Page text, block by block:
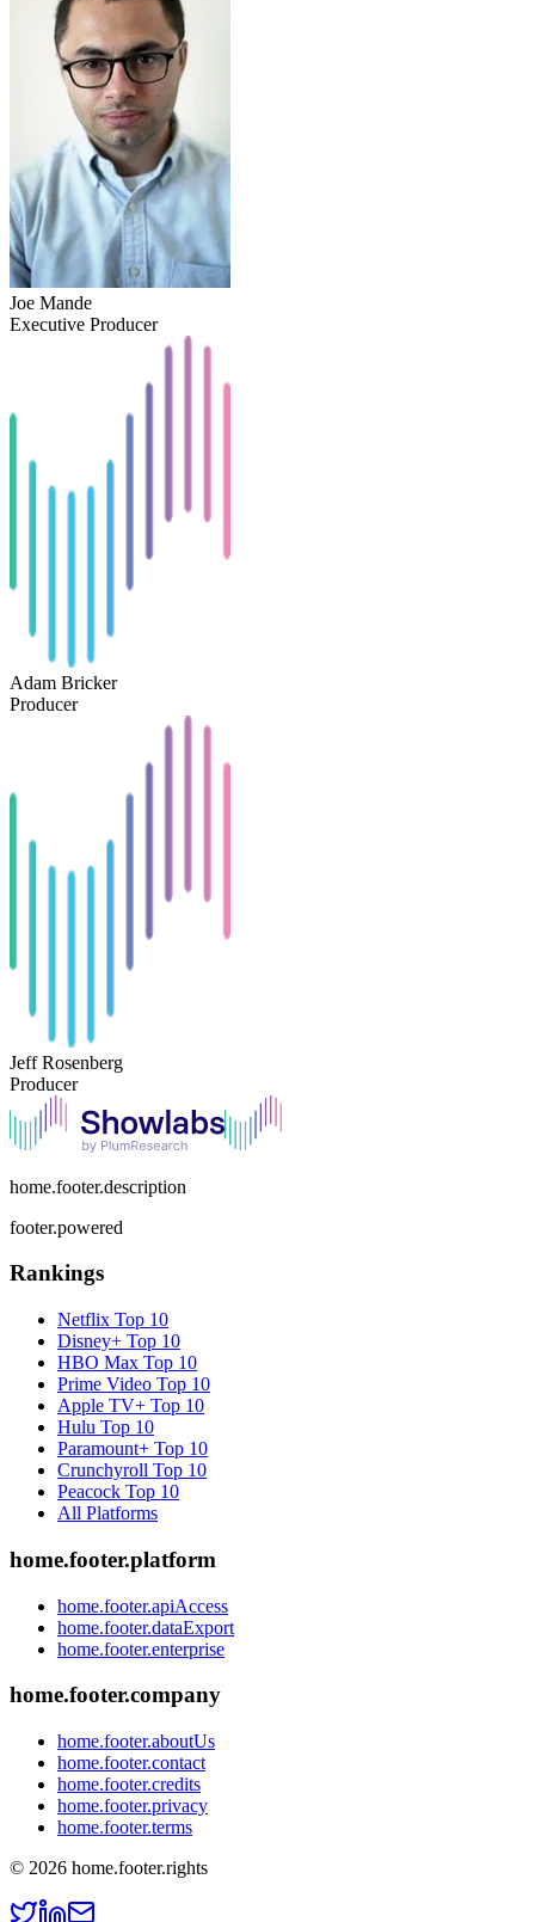
Joe Mande
Executive Producer
Adam Bricker
Producer
Jeff Rosenberg
Producer
home.footer.description
footer.powered
Rankings
Netflix Top 10
Disney+ Top 10
HBO Max Top 10
Prime Video Top 10
Apple TV+ Top 10
Hulu Top 10
Paramount+ Top 10
Crunchyroll Top 10
Peacock Top 10
All Platforms
home.footer.platform
home.footer.apiAccess
home.footer.dataExport
home.footer.enterprise
home.footer.company
home.footer.aboutUs
home.footer.contact
home.footer.credits
home.footer.privacy
home.footer.terms
© 2026 home.footer.rights